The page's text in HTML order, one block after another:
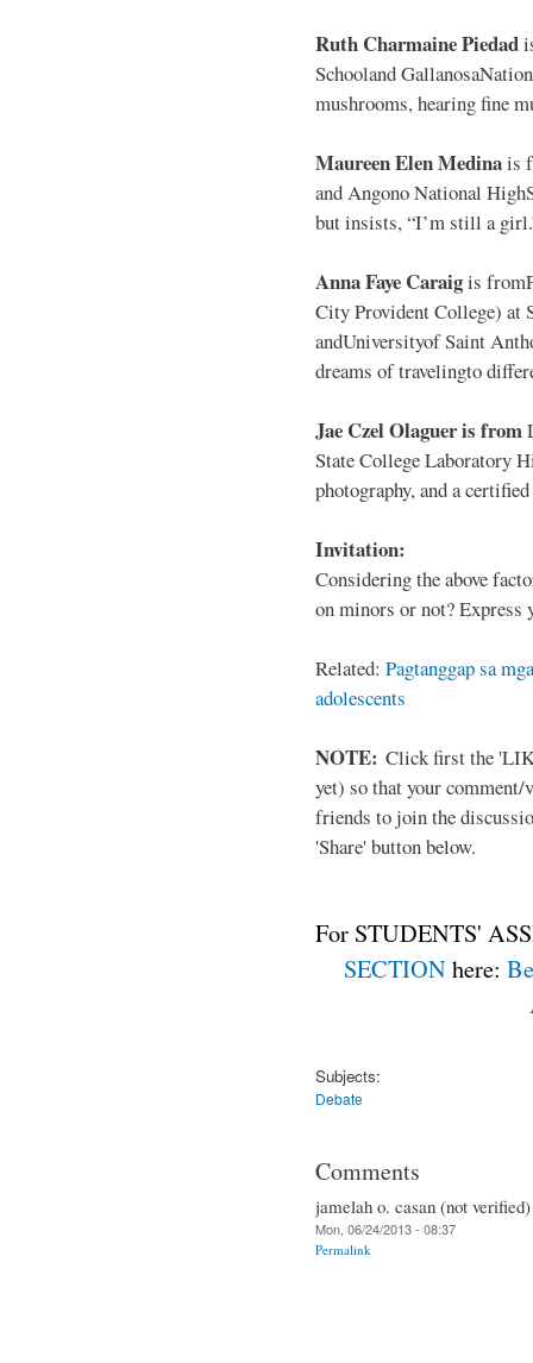
Ruth Charmaine Piedad
Schooland
mushrooms, hearing fine
Maureen Elen Medinais
and Angono National
but insists, “I’m still a
Anna Faye Caraigis
City Provident College) at
andUniversityof Saint
dreams of travelingto
Jae Czel Olaguer is from
State College Laboratory
photography, and a
Invitation:
Considering the above
on minors or not?
Related: Pagtanggap sa
adolescents
NOTE: Click first the
yet) so that your
friends to join the
'Share' button below.
For STUDENTS'
SECTIONhere:
Subjects:
Debate
Comments
jamelah o. casan (not verified)
Mon, 06/24/2013 - 08:37
Permalink